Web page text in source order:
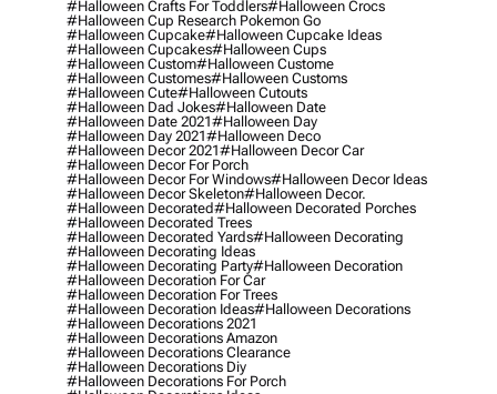
#halloween Crafts For Toddlers#halloween Crocs
#halloween Cup Research Pokemon Go
#halloween Cupcake#halloween Cupcake Ideas
#halloween Cupcakes#halloween Cups
#halloween Custom#halloween Custome
#halloween Customes#halloween Customs
#halloween Cute#halloween Cutouts
#halloween Dad Jokes#halloween Date
#halloween Date 2021#halloween Day
#halloween Day 2021#halloween Deco
#halloween Decor 2021#halloween Decor Car
#halloween Decor For Porch
#halloween Decor For Windows#halloween Decor Ideas
#halloween Decor Skeleton#halloween Decor.
#halloween Decorated#halloween Decorated Porches
#halloween Decorated Trees
#halloween Decorated Yards#halloween Decorating
#halloween Decorating Ideas
#halloween Decorating Party#halloween Decoration
#halloween Decoration For Car
#halloween Decoration For Trees
#halloween Decoration Ideas#halloween Decorations
#halloween Decorations 2021
#halloween Decorations Amazon
#halloween Decorations Clearance
#halloween Decorations Diy
#halloween Decorations For Porch